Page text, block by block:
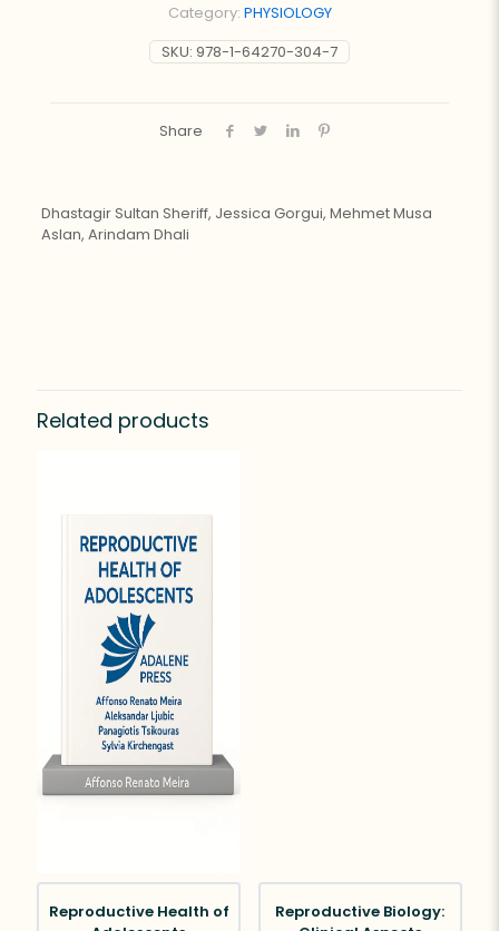
SKU: 978-1-64270-304-7
Category: PHYSIOLOGY
Share
Dhastagir Sultan Sheriff, Jessica Gorgui, Mehmet Musa
Aslan, Arindam Dhali
Related products
Reproductive Health of
Reproductive Biology: